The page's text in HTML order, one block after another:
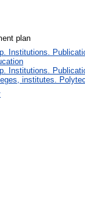
plan
Institutions.
Institutions.
institutes.